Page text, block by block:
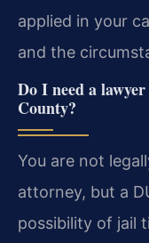
applied in your
and the
Do I need a
County?
You are not
attorney, but a
possibility of jail